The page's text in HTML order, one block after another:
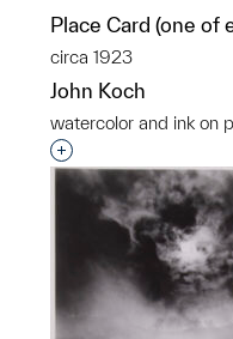
Place Card (one of
circa 1923
John Koch
watercolor and ink on
Interested in